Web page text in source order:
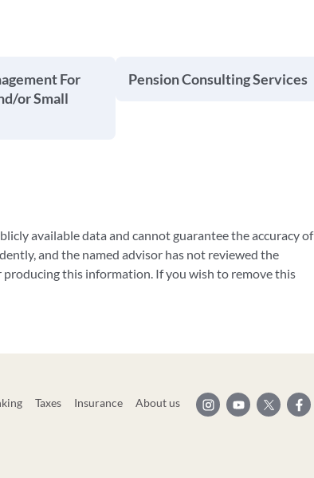
For
or Small
Pension Consulting Services
available data and cannot guarantee the accuracy of
and the named advisor has not reviewed the
this information. If you wish to remove this
Taxes Insurance About us